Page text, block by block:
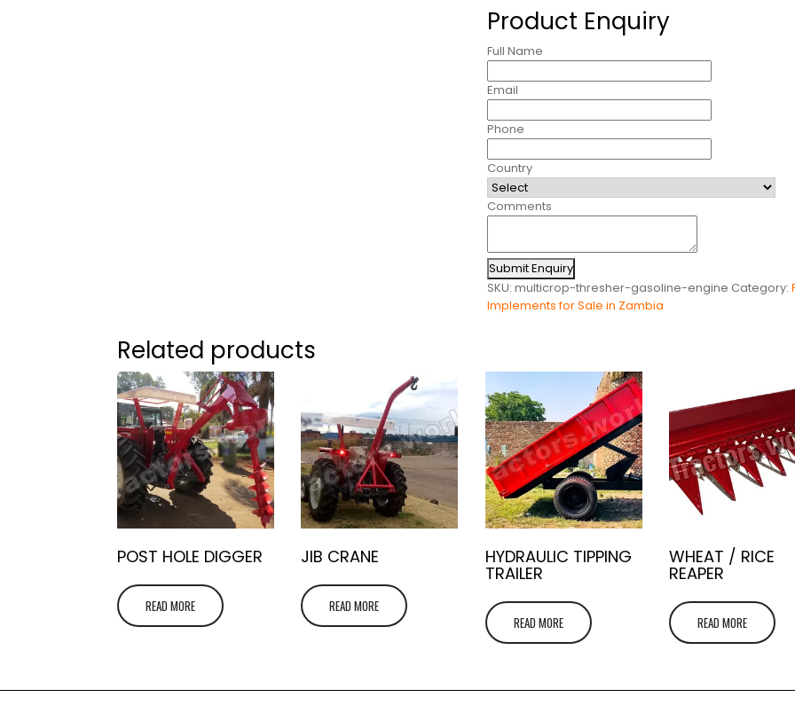
Product Enquiry
Full Name
Email
Phone
Country
Comments
Submit Enquiry
SKU:multicrop-thresher-gasoline-engine Category:
Implements for Sale in Zambia
Related products
POST HOLE DIGGER
READ MORE
JIB CRANE
READ MORE
HYDRAULIC TIPPING
TRAILER
READ MORE
WHEAT / RICE
REAPER
READ MORE